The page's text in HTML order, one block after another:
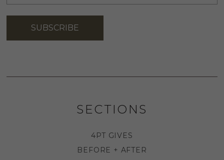
ADDRESS*
SUBSCRIBE
SECTIONS
4PT GIVES
BEFORE + AFTER